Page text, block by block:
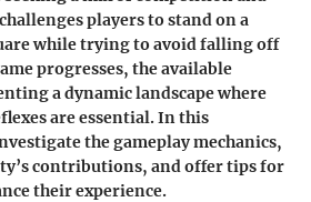
players to stand on a
while trying to avoid falling off
progresses, the available
a dynamic landscape where
are essential. In this
the gameplay mechanics,
contributions, and offer tips for
their experience.